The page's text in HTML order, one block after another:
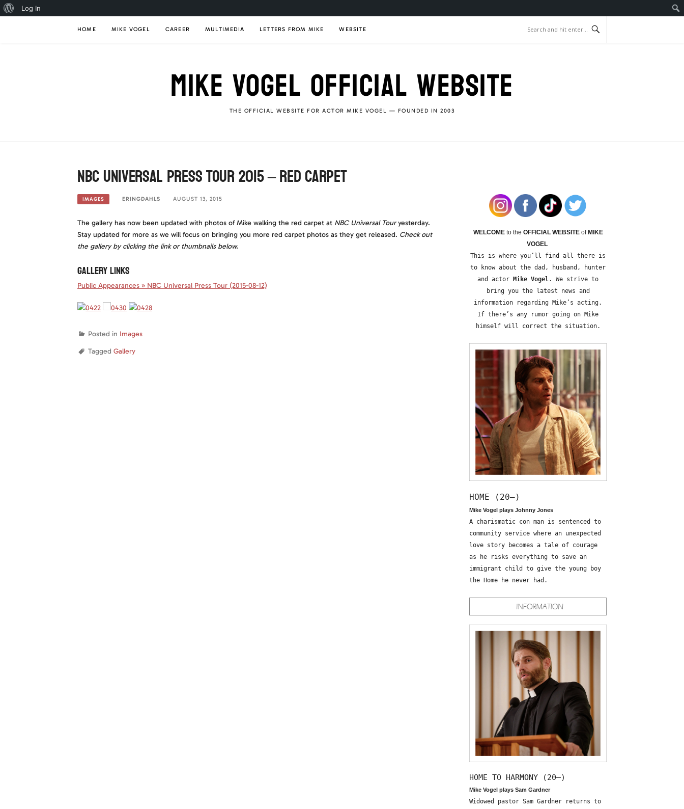
About
Log In
HOME MIKE VOGEL CAREER MULTIMEDIA LETTERS FROM MIKE WEBSITE
MIKE VOGEL OFFICIAL WEBSITE
THE OFFICIAL WEBSITE FOR ACTOR MIKE VOGEL — FOUNDED IN 2003
NBC Universal Press Tour 2015 – Red carpet
IMAGES ERINGDAHLS AUGUST 13, 2015
The gallery has now been updated with photos of Mike walking the red carpet at NBC Universal Touryesterday.
Stay updated for more as we will focus on bringing you more red carpet photos as they get released. Check out
the gallery by clicking the link or thumbnails below.
GALLERY LINKS
Public Appearances » NBC Universal Press Tour (2015-08-12)
Posted in Images
Tagged Gallery
WELCOME to the OFFICIAL WEBSITEof MIKE
VOGEL
This is where you’ll find all there is
to know about the dad, husband, hunter
and actor
Mike Vogel. We strive to
bring you the latest news and
information regarding Mike’s acting.
If there’s any rumor going on Mike
himself will correct the situation.
HOME (20—)
Mike Vogel plays Johnny Jones
A charismatic con man is sentenced to
community service where an unexpected
love story becomes a tale of courage
as he risks everything to save an
immigrant child to give the young boy
the Home he never had.
HOME TO HARMONY (20—)
Mike Vogel plays Sam Gardner
Widowed pastor Sam Gardner returns to